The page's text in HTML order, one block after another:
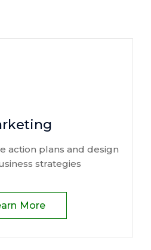
action plans and design
strategies
More